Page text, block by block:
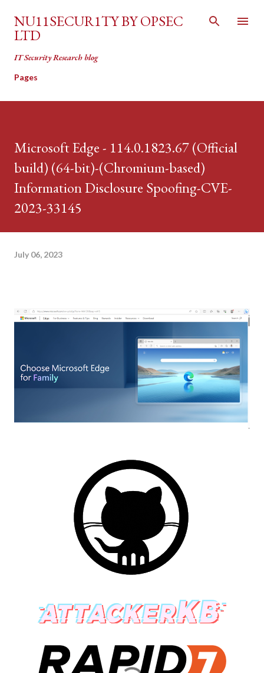
Skip to main content
NU11SECUR1TY BY OPSEC
LTD
IT Security Research blog
Pages
Microsoft Edge - 114.0.1823.67 (Official
build) (64-bit)-(Chromium-based)
Information Disclosure Spoofing-CVE-
2023-33145
July 06, 2023